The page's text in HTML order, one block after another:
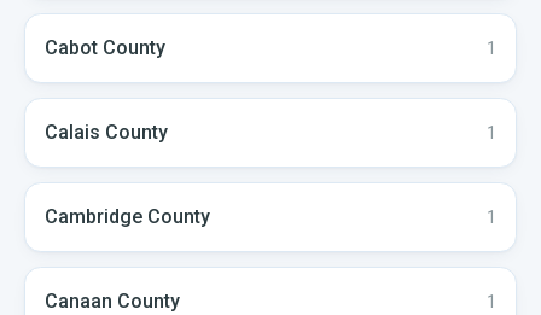
Cabot County 1
Calais County 1
Cambridge County 1
Canaan County 1